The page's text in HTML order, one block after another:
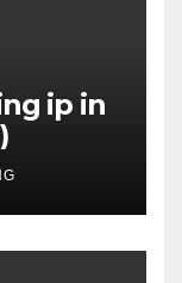
ip in